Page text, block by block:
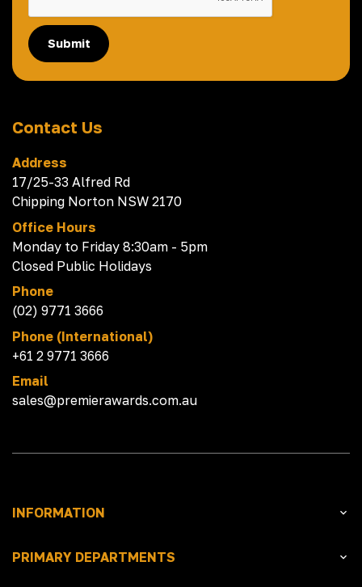
Submit
Contact Us
Address
17/25-33 Alfred Rd
Chipping Norton NSW 2170
Office Hours
Monday to Friday 8:30am - 5pm
Closed Public Holidays
Phone
(02) 9771 3666
Phone (International)
+61 2 9771 3666
Email
sales@premierawards.com.au
INFORMATION
PRIMARY DEPARTMENTS